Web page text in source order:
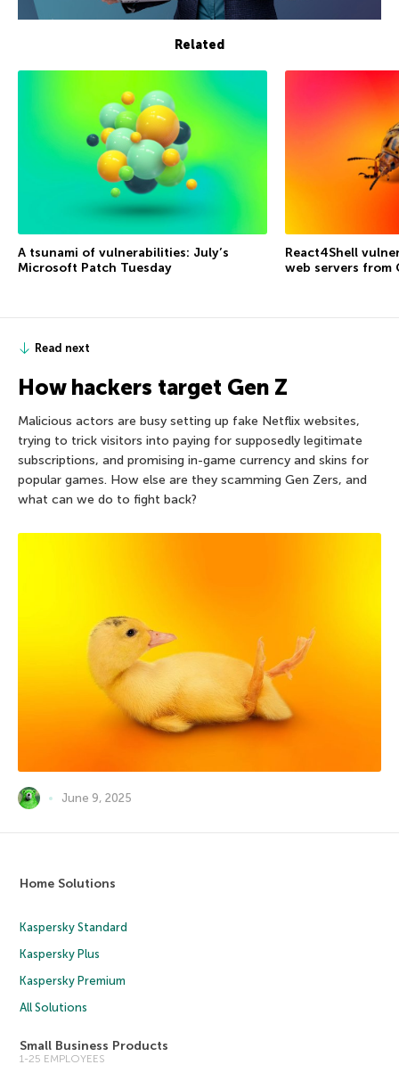
Related
A tsunami of vulnerabilities: July’s
Microsoft Patch Tuesday
React4Shell
web servers from
Read next
How hackers target Gen Z
Malicious actors are busy setting up fake Netflix websites,
trying to trick visitors into paying for supposedly legitimate
subscriptions, and promising in-game currency and skins for
popular games. How else are they scamming Gen Zers, and
what can we do to fight back?
June 9, 2025
Home Solutions
Kaspersky Standard
Kaspersky Plus
Kaspersky Premium
All Solutions
Small Business Products
1-25 EMPLOYEES